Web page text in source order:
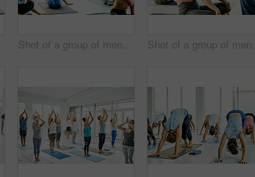
Shot of a group of men and women practicing yoga in a fitness class